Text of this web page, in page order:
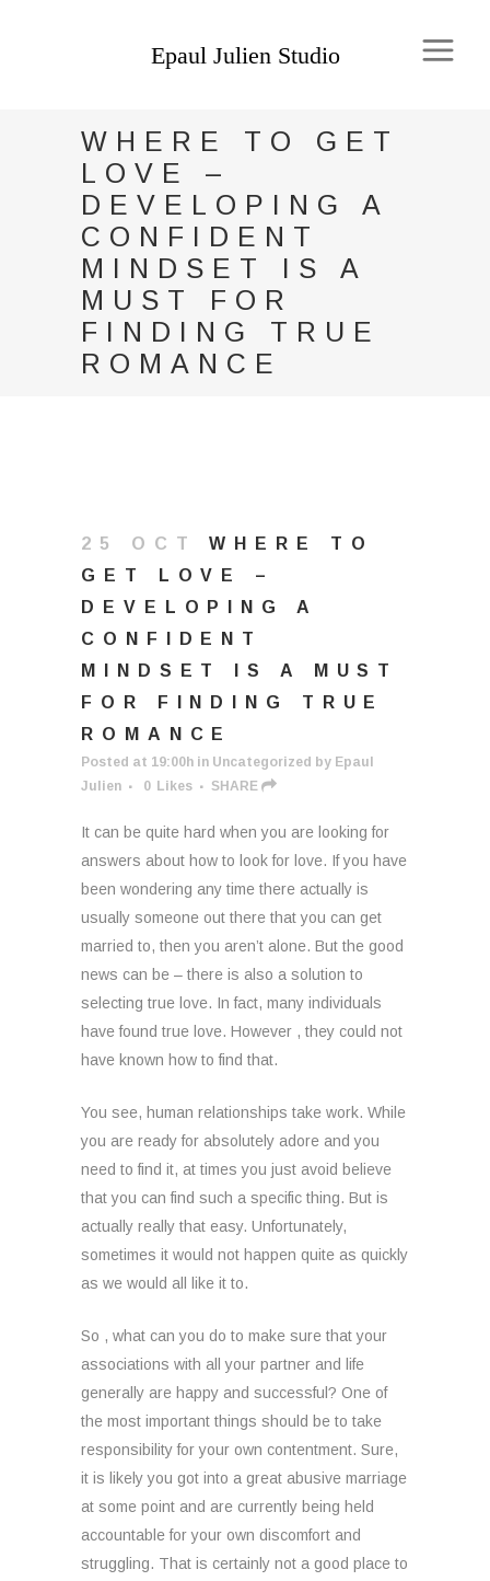
WHERE TO GET
LOVE –
DEVELOPING A
CONFIDENT
MINDSET IS A
MUST FOR
FINDING TRUE
ROMANCE
25 OCT
WHERE TO
GET LOVE –
DEVELOPING A
CONFIDENT
MINDSET IS A MUST
FOR FINDING TRUE
ROMANCE
Posted at 19:00h in Uncategorized by Epaul
Julien
0 Likes SHARE
It can be quite hard when you are looking for
answers about how to look for love. If you have
been wondering any time there actually is
usually someone out there that you can get
married to, then you aren’t alone. But the good
news can be – there is also a solution to
selecting true love. In fact, many individuals
have found true love. However , they could not
have known how to find that.
You see, human relationships take work. While
you are ready for absolutely adore and you
need to find it, at times you just avoid believe
that you can find such a specific thing. But is
actually really that easy. Unfortunately,
sometimes it would not happen quite as quickly
as we would all like it to.
So , what can you do to make sure that your
associations with all your partner and life
generally are happy and successful? One of
the most important things should be to take
responsibility for your own contentment. Sure,
it is likely you got into a great abusive marriage
at some point and are currently being held
accountable for your own discomfort and
struggling. That is certainly not a good place to